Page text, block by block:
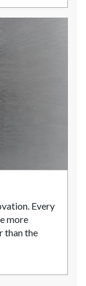
Every
more
than the